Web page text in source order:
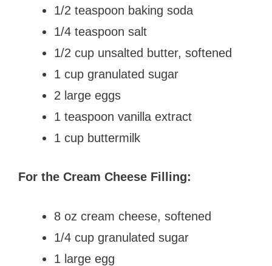
1/2 teaspoon baking soda
1/4 teaspoon salt
1/2 cup unsalted butter, softened
1 cup granulated sugar
2 large eggs
1 teaspoon vanilla extract
1 cup buttermilk
For the Cream Cheese Filling:
8 oz cream cheese, softened
1/4 cup granulated sugar
1 large egg